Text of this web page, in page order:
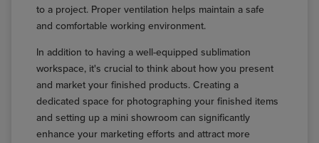
to a project. Proper ventilation helps maintain a safe
and comfortable working environment.
In addition to having a well-equipped sublimation
workspace, it's crucial to think about how you present
and market your finished products. Creating a
dedicated space for photographing your finished items
and setting up a mini showroom can significantly
enhance your marketing efforts and attract more